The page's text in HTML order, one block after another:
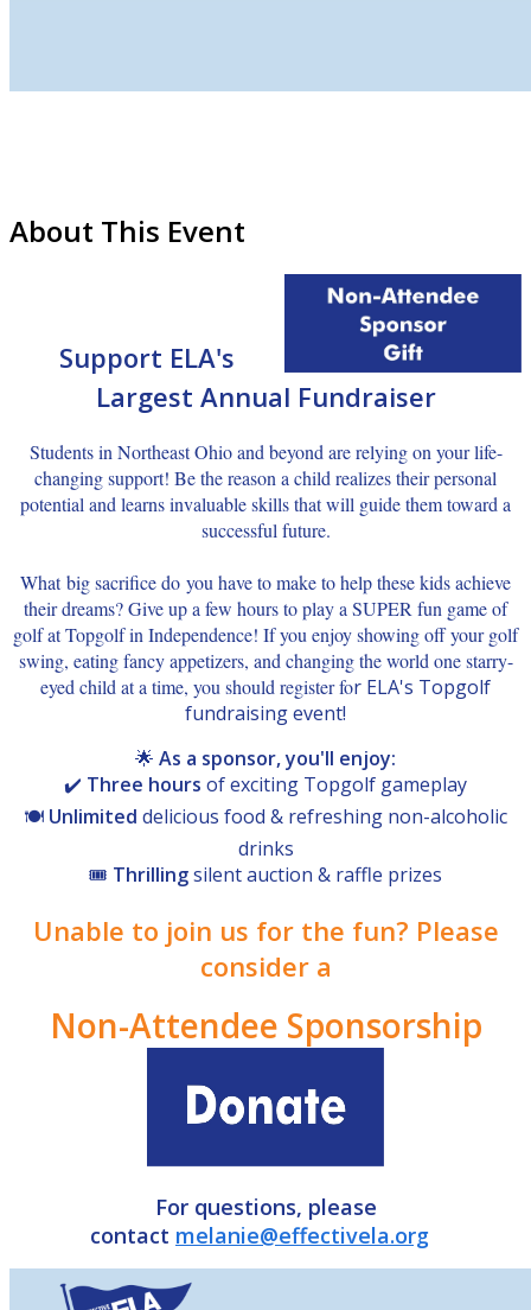
About This Event
Support ELA's
Largest Annual Fundraiser
Students in Northeast Ohio and beyond are relying on your life-
changing support! Be the reason a child realizes their personal
potential and learns invaluable skills that will guide them toward a
successful future.
What big sacrifice do you have to make to help these kids achieve
their dreams? Give up a few hours to play a SUPER fun game of
golf at Topgolf in Independence! If you enjoy showing off your golf
swing, eating fancy appetizers, and changing the world one starry-
eyed child at a time, you should register for ELA's Topgolf
fundraising event!
🌟 As a sponsor, you'll enjoy:
✔️ Three hours of exciting Topgolf gameplay
🍽️ Unlimited delicious food & refreshing non-alcoholic
drinks
🎟️ Thrillingsilent auction & raffle prizes
Unable to join us for the fun? Please
consider a
Non-Attendee Sponsorship
For questions, please
contact melanie@effectivela.org